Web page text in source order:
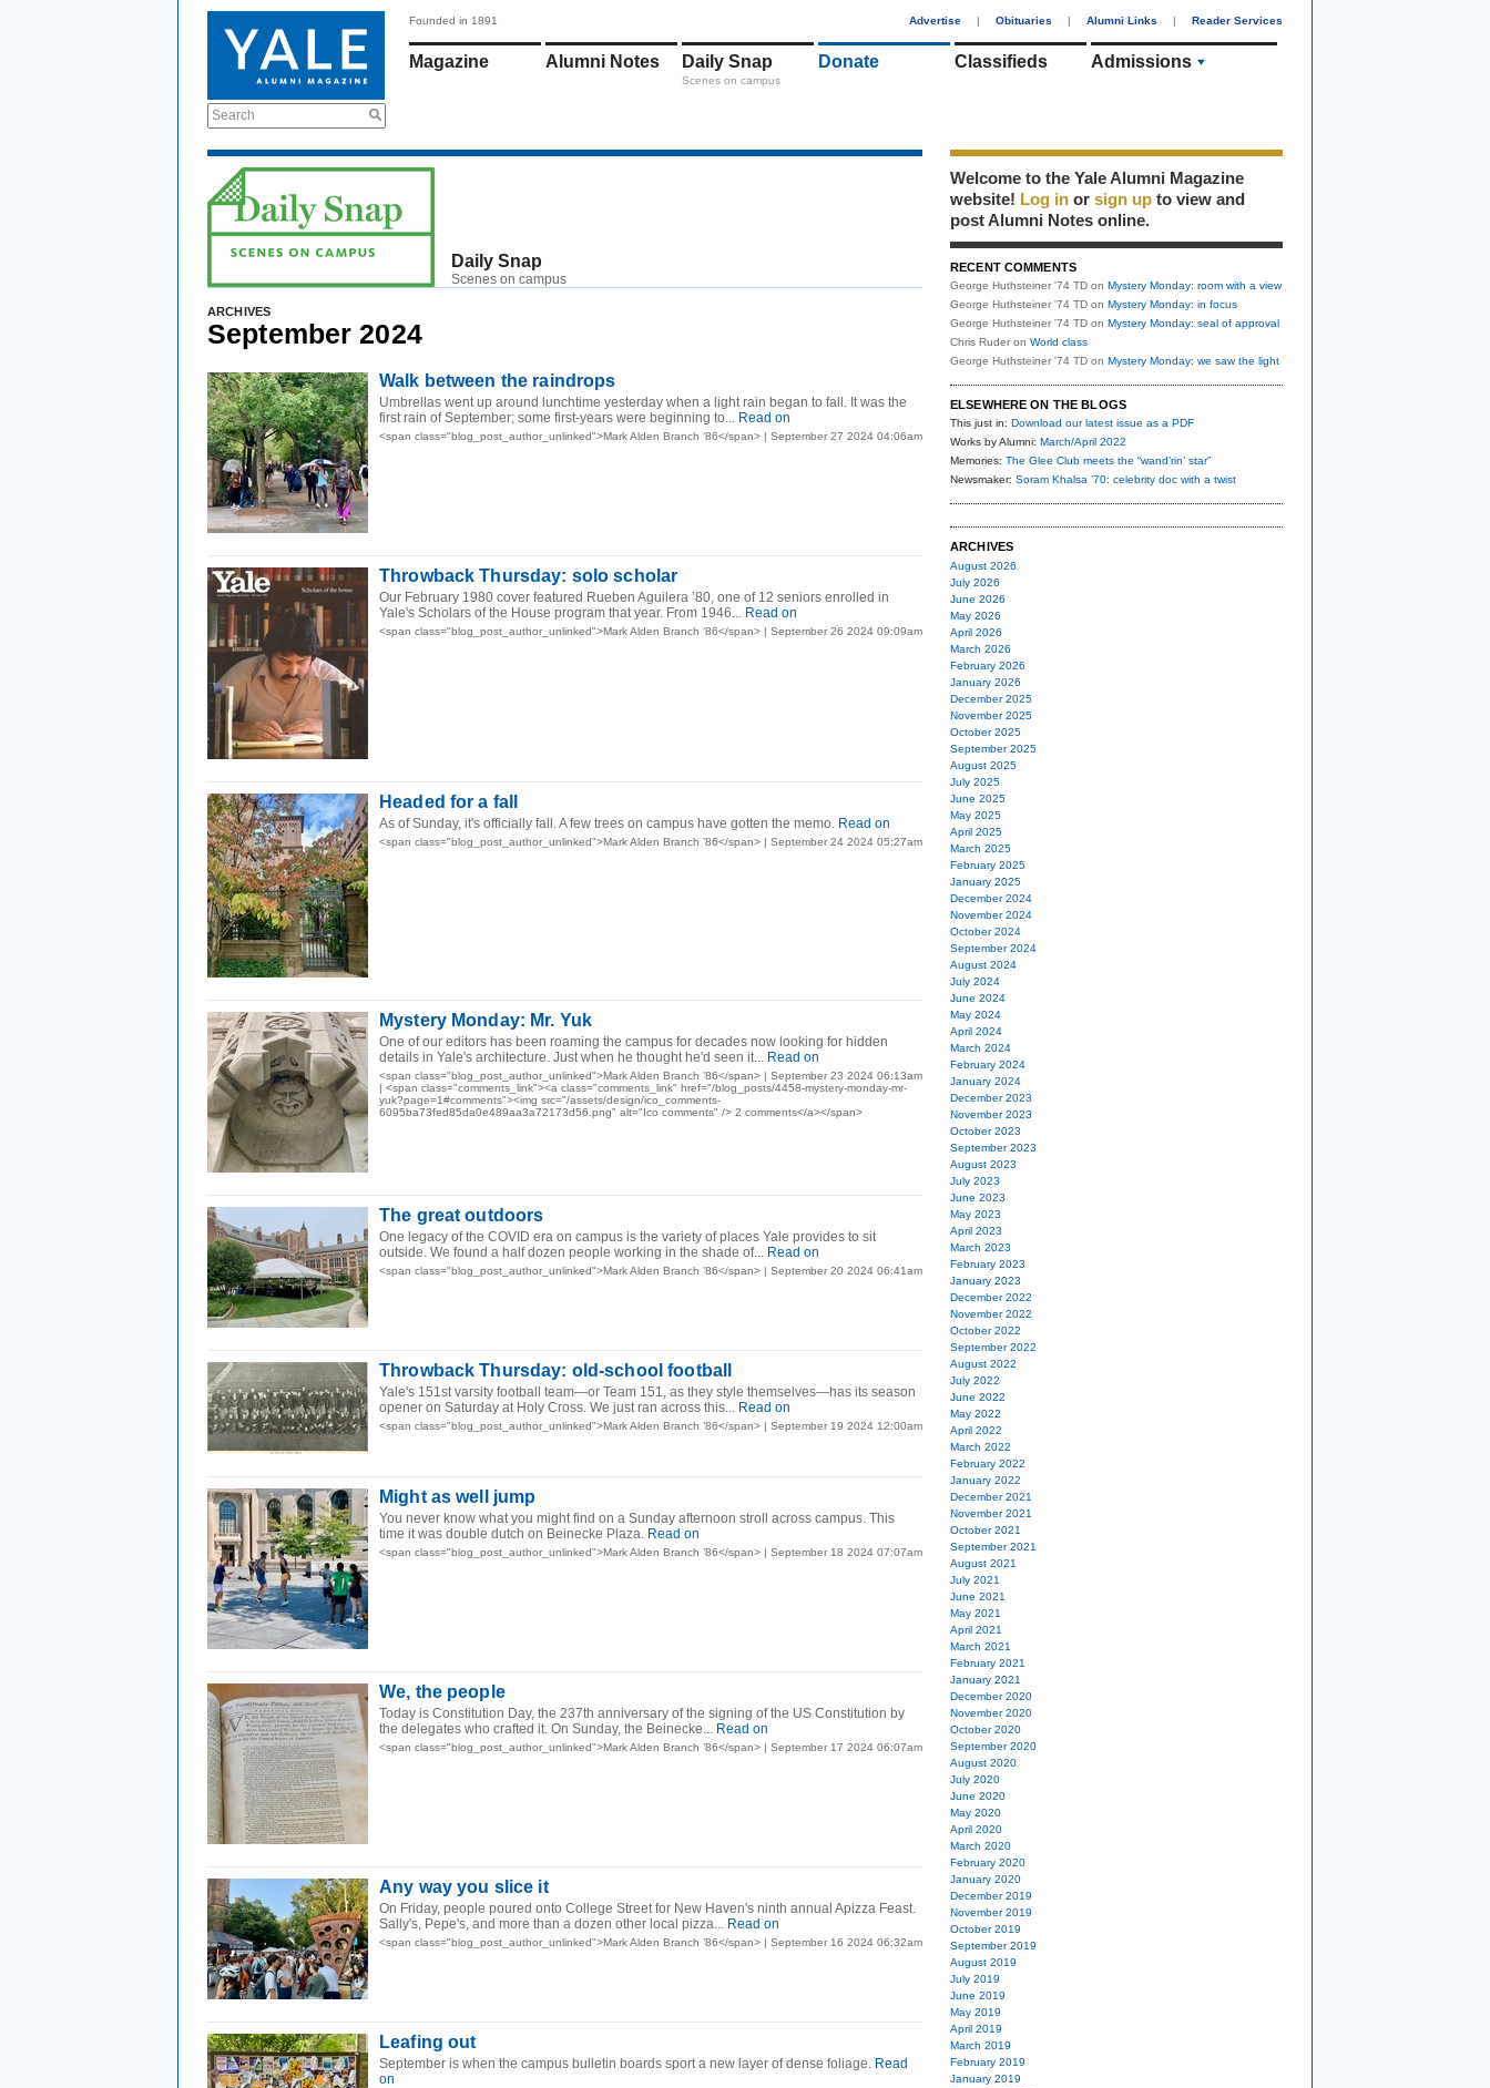
Search
Founded in 1891 Advertise | Obituaries | Alumni Links | Reader Services
Magazine Alumni Notes Daily Snap
Scenes on campus
Donate Classifieds Admissions
Daily Snap
Scenes on campus
ARCHIVES
September 2024
Walk between the raindrops
Umbrellas went up around lunchtime yesterday when a light rain began to fall. It was the
first rain of September; some first-years were beginning to... Read on
<span class="blog_post_author_unlinked">Mark Alden Branch ’86</span> | September 27 2024 04:06am
Throwback Thursday: solo scholar
Our February 1980 cover featured Rueben Aguilera ’80, one of 12 seniors enrolled in
Yale's Scholars of the House program that year. From 1946... Read on
<span class="blog_post_author_unlinked">Mark Alden Branch ’86</span> | September 26 2024 09:09am
Headed for a fall
As of Sunday, it's officially fall. A few trees on campus have gotten the memo. Read on
<span class="blog_post_author_unlinked">Mark Alden Branch ’86</span> | September 24 2024 05:27am
Mystery Monday: Mr. Yuk
One of our editors has been roaming the campus for decades now looking for hidden
details in Yale's architecture. Just when he thought he'd seen it... Read on
<span class="blog_post_author_unlinked">Mark Alden Branch ’86</span> | September 23 2024 06:13am
| <span class="comments_link"><a class="comments_link" href="/blog_posts/4458-mystery-monday-mr-
yuk?page=1#comments"><img src="/assets/design/ico_comments-
6095ba73fed85da0e489aa3a72173d56.png" alt="Ico comments" /> 2 comments</a></span>
The great outdoors
One legacy of the COVID era on campus is the variety of places Yale provides to sit
outside. We found a half dozen people working in the shade of... Read on
<span class="blog_post_author_unlinked">Mark Alden Branch ’86</span> | September 20 2024 06:41am
Throwback Thursday: old-school football
Yale's 151st varsity football team—or Team 151, as they style themselves—has its season
opener on Saturday at Holy Cross. We just ran across this... Read on
<span class="blog_post_author_unlinked">Mark Alden Branch ’86</span> | September 19 2024 12:00am
Might as well jump
You never know what you might find on a Sunday afternoon stroll across campus. This
time it was double dutch on Beinecke Plaza. Read on
<span class="blog_post_author_unlinked">Mark Alden Branch ’86</span> | September 18 2024 07:07am
We, the people
Today is Constitution Day, the 237th anniversary of the signing of the US Constitution by
the delegates who crafted it. On Sunday, the Beinecke... Read on
<span class="blog_post_author_unlinked">Mark Alden Branch ’86</span> | September 17 2024 06:07am
Any way you slice it
On Friday, people poured onto College Street for New Haven's ninth annual Apizza Feast.
Sally's, Pepe's, and more than a dozen other local pizza... Read on
<span class="blog_post_author_unlinked">Mark Alden Branch ’86</span> | September 16 2024 06:32am
Leafing out
September is when the campus bulletin boards sport a new layer of dense foliage. Read
on
Welcome to the Yale Alumni Magazine
website! Log in or sign up to view and
post Alumni Notes online.
RECENT COMMENTS
George Huthsteiner '74 TD on Mystery Monday: room with a view
George Huthsteiner '74 TD on Mystery Monday: in focus
George Huthsteiner '74 TD on Mystery Monday: seal of approval
Chris Ruder on World class
George Huthsteiner '74 TD on Mystery Monday: we saw the light
ELSEWHERE ON THE BLOGS
This just in: Download our latest issue as a PDF
Works by Alumni: March/April 2022
Memories: The Glee Club meets the “wand’rin’ star”
Newsmaker: Soram Khalsa ’70: celebrity doc with a twist
ARCHIVES
August 2026
July 2026
June 2026
May 2026
April 2026
March 2026
February 2026
January 2026
December 2025
November 2025
October 2025
September 2025
August 2025
July 2025
June 2025
May 2025
April 2025
March 2025
February 2025
January 2025
December 2024
November 2024
October 2024
September 2024
August 2024
July 2024
June 2024
May 2024
April 2024
March 2024
February 2024
January 2024
December 2023
November 2023
October 2023
September 2023
August 2023
July 2023
June 2023
May 2023
April 2023
March 2023
February 2023
January 2023
December 2022
November 2022
October 2022
September 2022
August 2022
July 2022
June 2022
May 2022
April 2022
March 2022
February 2022
January 2022
December 2021
November 2021
October 2021
September 2021
August 2021
July 2021
June 2021
May 2021
April 2021
March 2021
February 2021
January 2021
December 2020
November 2020
October 2020
September 2020
August 2020
July 2020
June 2020
May 2020
April 2020
March 2020
February 2020
January 2020
December 2019
November 2019
October 2019
September 2019
August 2019
July 2019
June 2019
May 2019
April 2019
March 2019
February 2019
January 2019